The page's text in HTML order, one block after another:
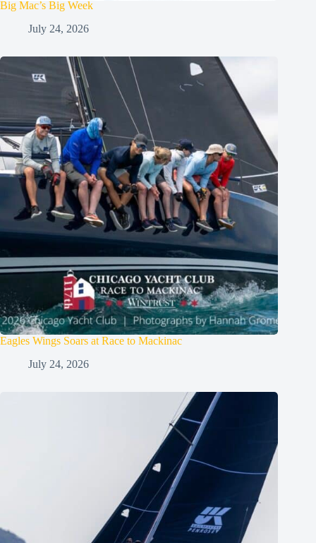
Big Mac’s Big Week
July 24, 2026
Eagles Wings Soars at Race to Mackinac
July 24, 2026